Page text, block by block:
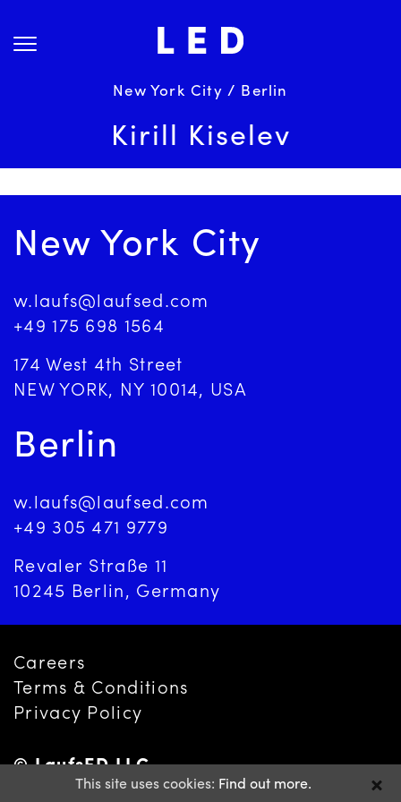
content
Projects
Services
Science
News
Contact
New York City / Berlin
Kirill Kiselev
New York City
w.laufs@laufsed.com
+49 175 698 1564
174 West 4th Street
NEW YORK, NY 10014, USA
Berlin
w.laufs@laufsed.com
+49 305 471 9779
Revaler Straße 11
10245 Berlin, Germany
© LaufsED LLC
Careers
Terms & Conditions
Privacy Policy
This site uses cookies: Find out more.